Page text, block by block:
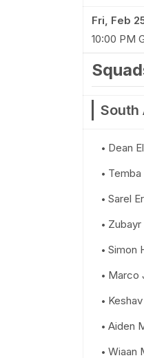
Fri, Feb
10:00 PM
South
Dean
Temba
Sarel
Zubayr
Simon
Marco
Aiden
Wiaan